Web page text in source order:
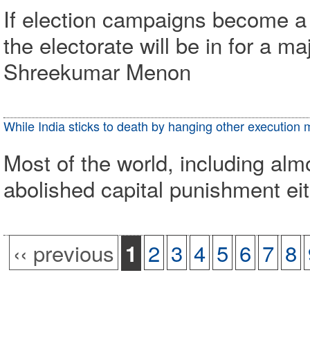
If election campaigns become
the electorate will be in for a
Shreekumar Menon
While India sticks to death by hanging other execution
Most of the world, including
abolished capital punishment
‹‹ previous 1 2 3 4 5 6 7 8